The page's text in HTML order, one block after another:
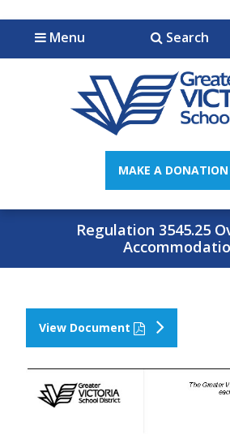
Jump to navigation
Jump to content
Menu Search
MAKE A DONATION
Regulation 3545.25
View Document